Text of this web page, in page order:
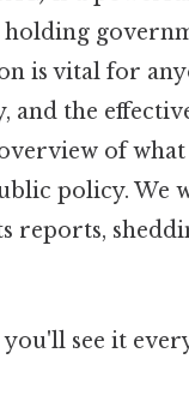
is vital for
and the
of what
policy. We
reports,
see it